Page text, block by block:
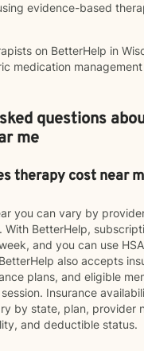
evidence-based
on BetterHelp in
medication
questions
me
therapy cost near
you can vary by
With BetterHelp,
and you can use
also accepts
plans, and eligible
Insurance
by state, plan, provider
and deductible status.